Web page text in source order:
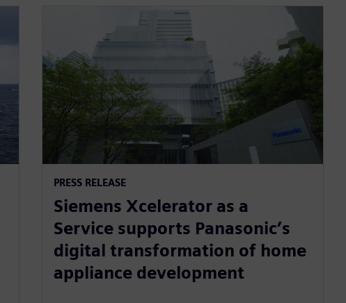
PRESS RELEASE
Siemens Xcelerator as a
Service supports Panasonic’s
digital transformation of home
appliance development